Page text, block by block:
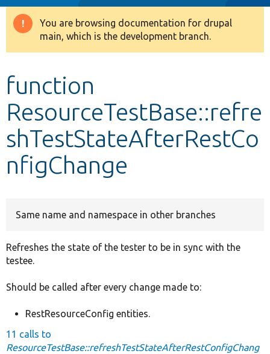
Drupal 8+
Develop for Drupal
Warning
message
You are browsing documentation for drupal
main, which is the development branch.
function
ResourceTestBase::refre
shTestStateAfterRestCo
nfigChange
Same name and namespace in other branches
Refreshes the state of the tester to be in sync with the
testee.
Should be called after every change made to:
RestResourceConfig entities.
11 calls to
ResourceTestBase::refreshTestStateAfterRestConfigChang